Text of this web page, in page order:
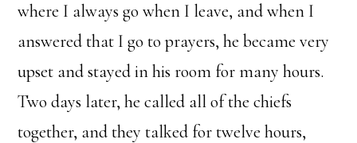
where I always go when I leave, and when I
answered that I go to prayers, he became very
upset and stayed in his room for many hours.
Two days later, he called all of the chiefs
together, and they talked for twelve hours,